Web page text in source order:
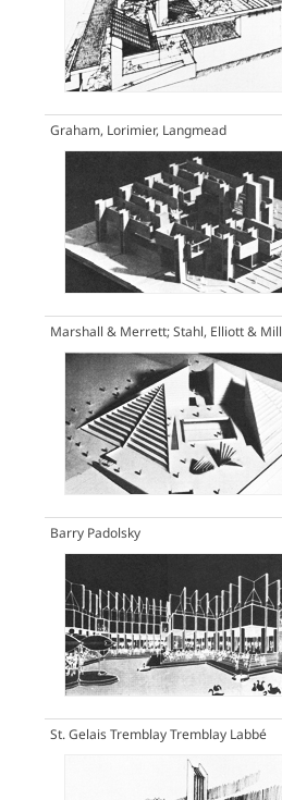
Graham, Lorimier, Langmead
Marshall & Merrett; Stahl, Elliott & Mill
Barry Padolsky
St. Gelais Tremblay Tremblay Labbé